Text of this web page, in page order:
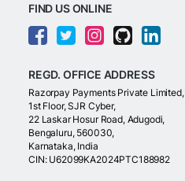
FIND US ONLINE
REGD. OFFICE ADDRESS
Razorpay Payments Private Limited,
1st Floor, SJR Cyber,
22 Laskar Hosur Road, Adugodi,
Bengaluru, 560030,
Karnataka, India
CIN: U62099KA2024PTC188982